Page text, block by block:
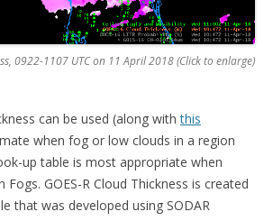
0922-1107 UTC on 11 April 2018 (Click to enlarge)
can be used (along withthis
when fog or low clouds in a region
up table is most appropriate when
Fogs. GOES-R Cloud Thickness is created
that was developed using SODAR